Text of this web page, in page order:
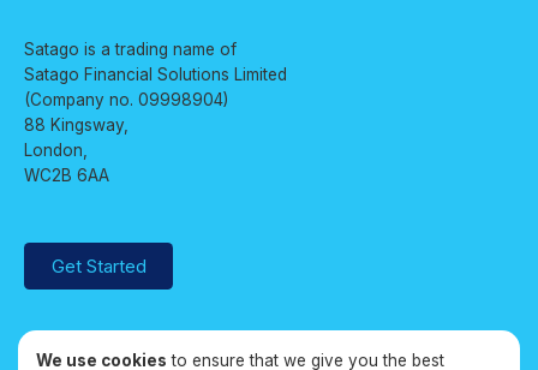
Satago is a trading name of
Satago Financial Solutions Limited
(Company no. 09998904)
88 Kingsway,
London,
WC2B 6AA
Get Started
We use cookies to ensure that we give you the best